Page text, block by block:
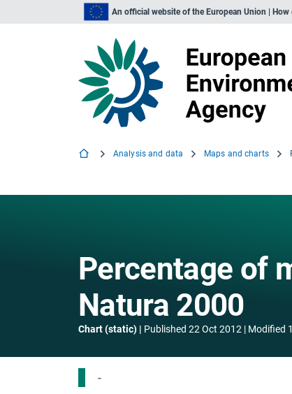
An official website of the European Union |
Analysis and data Maps and charts
Percentage of
Natura 2000
Chart (static) Published 22 Oct 2012 Modified
-